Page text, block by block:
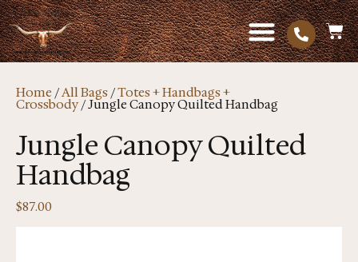
Home /All Bags/Totes + Handbags +
Crossbody/ Jungle Canopy Quilted Handbag
Jungle Canopy Quilted
Handbag
$87.00